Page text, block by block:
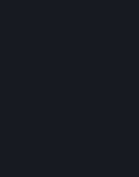
TO THE MAXIMUM
LAW, VALVE AND
PROVIDERS
FOR STEAM, THE
SUBSCRIPTIONS,
WITH REGARD TO
SERVICES, AND
DUTIES OF LACK
WORKMANLIKE
SERVICES, THE
INFORMATION
ARE PROVIDED ON
BASIS, "WITH ALL
OF ANY KIND,